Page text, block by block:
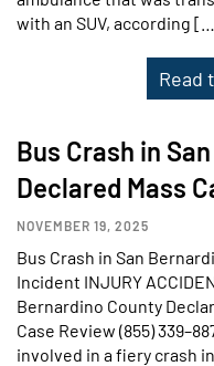
with an SUV, according
Read
Bus Crash in
Declared Mass
NOVEMBER 19, 2025
Bus Crash in San
Incident INJURY
Bernardino County
Case Review (855)
involved in a fiery crash